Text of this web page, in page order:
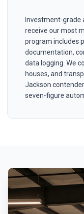
Investment-grade
receive our most
program includes
documentation,
data logging. We
houses, and
Jackson
seven-figure